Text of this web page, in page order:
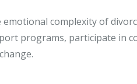
complexity of
programs, participate in